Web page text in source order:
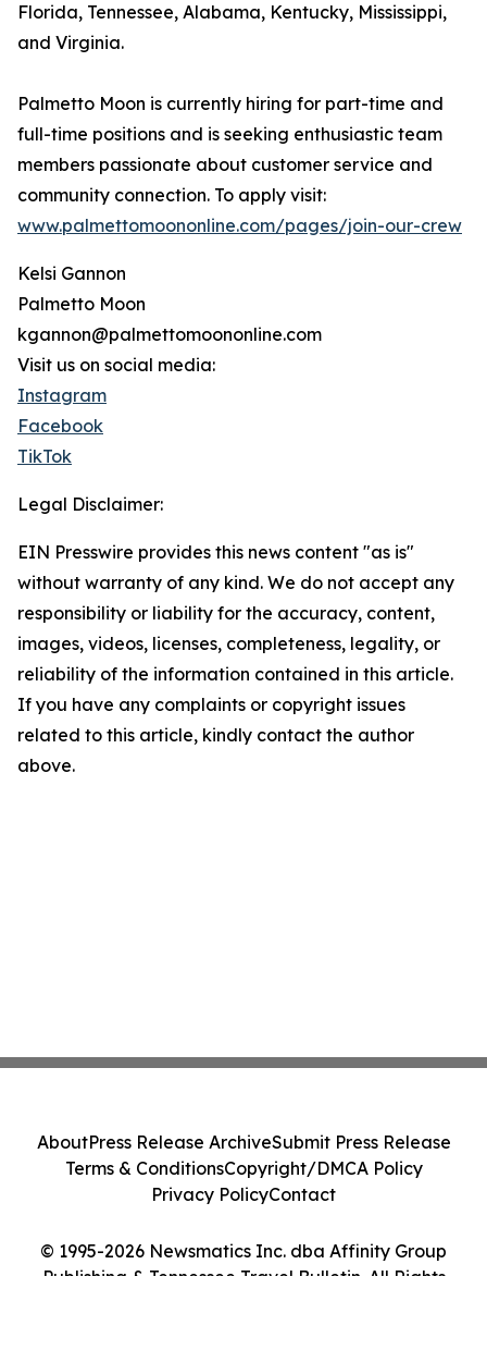
Florida, Tennessee, Alabama, Kentucky, Mississippi,
and Virginia.
Palmetto Moon is currently hiring for part-time and
full-time positions and is seeking enthusiastic team
members passionate about customer service and
community connection. To apply visit:
www.palmettomoononline.com/pages/join-our-crew
Kelsi Gannon
Palmetto Moon
kgannon@palmettomoononline.com
Visit us on social media:
Instagram
Facebook
TikTok
Legal Disclaimer:
EIN Presswire provides this news content "as is"
without warranty of any kind. We do not accept any
responsibility or liability for the accuracy, content,
images, videos, licenses, completeness, legality, or
reliability of the information contained in this article.
If you have any complaints or copyright issues
related to this article, kindly contact the author
above.
© 1995-2026 Newsmatics Inc. dba Affinity Group
Publishing & Tennessee Travel Bulletin. All Rights
AboutPress Release ArchiveSubmit Press Release
Terms & ConditionsCopyright/DMCA Policy
Privacy PolicyContact